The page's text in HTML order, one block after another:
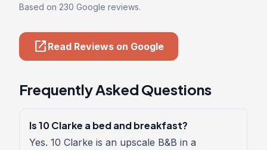
Based on 230 Google reviews.
open_in_new Read Reviews on Google
Frequently Asked Questions
Is 10 Clarke a bed and breakfast?
Yes. 10 Clarke is an upscale B&B in a